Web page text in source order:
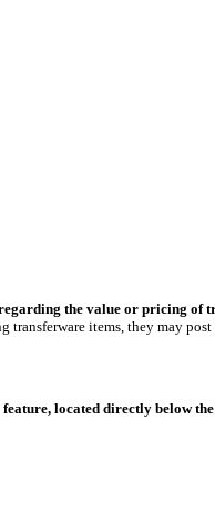
the value or pricing of
items, they may
located directly below the